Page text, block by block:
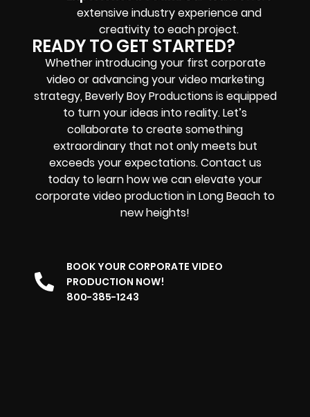
extensive industry experience and
creativity to each project.
READY TO GET STARTED?
Whether introducing your first corporate
video or advancing your video marketing
strategy, Beverly Boy Productions is equipped
to turn your ideas into reality. Let’s
collaborate to create something
extraordinary that not only meets but
exceeds your expectations. Contact us
today to learn how we can elevate your
corporate video production in Long Beach to
new heights!
BOOK YOUR CORPORATE VIDEO
PRODUCTION NOW!
800-385-1243